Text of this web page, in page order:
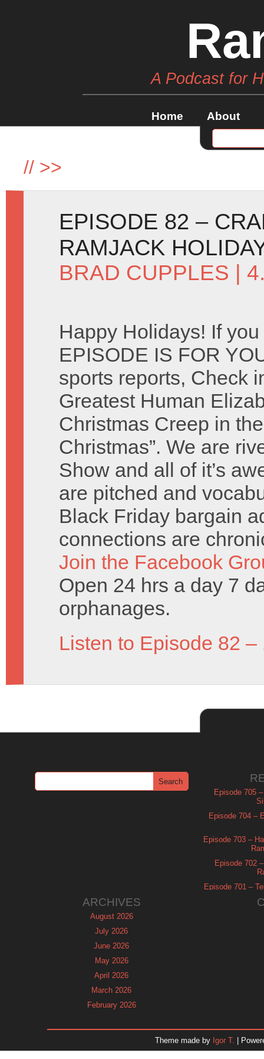
A Podcast for
Home About
// >>
EPISODE 82 –
RAMJACK
BRAD CUPPLES |
Happy Holidays! If
EPISODE IS FOR
sports reports, Check
Greatest Human
Christmas Creep in
Christmas”. We are
Show and all of it’s
are pitched and
Black Friday bargain
connections are
Join the Facebook
Open 24 hrs a day 7
orphanages.
Listen to Episode 82 –
Episode 705
Episode 704 –
Episode 703 –
Episode 702
Episode 701 –
ARCHIVES
August 2026
July 2026
June 2026
May 2026
April 2026
March 2026
February 2026
November 2025
Theme made by Igor T. |